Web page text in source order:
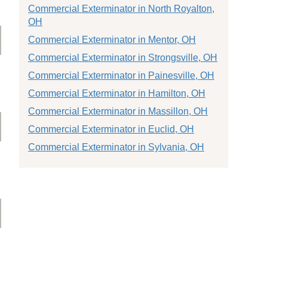
Commercial Exterminator in North Royalton,
OH
Commercial Exterminator in Mentor, OH
Commercial Exterminator in Strongsville, OH
Commercial Exterminator in Painesville, OH
Commercial Exterminator in Hamilton, OH
Commercial Exterminator in Massillon, OH
Commercial Exterminator in Euclid, OH
Commercial Exterminator in Sylvania, OH